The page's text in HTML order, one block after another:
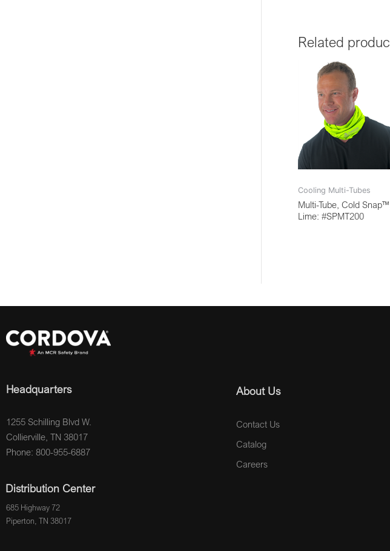
Related
Cooling Multi-Tubes
Multi-Tube, Cold Snap™,
Lime: #SPMT200
Headquarters
1255 Schilling Blvd W.
Collierville, TN 38017
Phone: 800-955-6887
Distribution Center
685 Highway 72
Piperton, TN 38017
About Us
Contact Us
Catalog
Careers